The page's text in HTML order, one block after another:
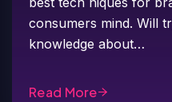
consumers mind. Will
knowledge about…
Read More